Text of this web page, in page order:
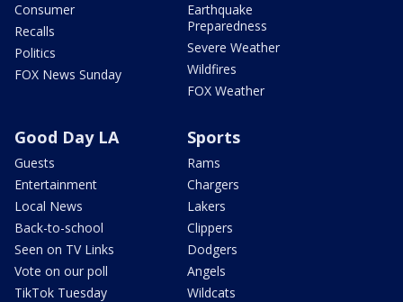
Consumer
Recalls
Politics
FOX News Sunday
Earthquake
Preparedness
Severe Weather
Wildfires
FOX Weather
Good Day LA
Guests
Entertainment
Local News
Back-to-school
Seen on TV Links
Vote on our poll
TikTok Tuesday
Sports
Rams
Chargers
Lakers
Clippers
Dodgers
Angels
Wildcats